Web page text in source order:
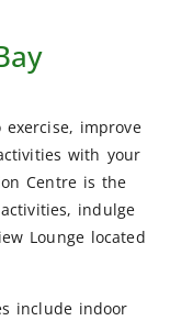
improve
with your
Centre is the
indulge
Lounge located
include indoor